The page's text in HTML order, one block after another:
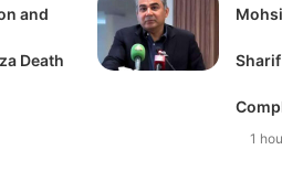
and
Death
1